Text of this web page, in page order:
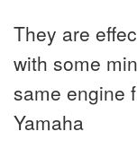
They are
with some
same engine
Yamaha